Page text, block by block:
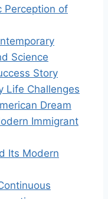
Perception of
Science
Story
Life Challenges
Dream
Immigrant
Its Modern